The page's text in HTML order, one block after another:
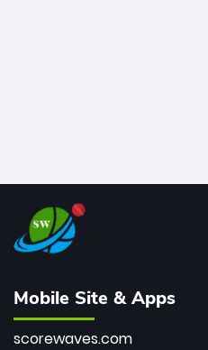
Mobile Site & Apps
scorewaves.com